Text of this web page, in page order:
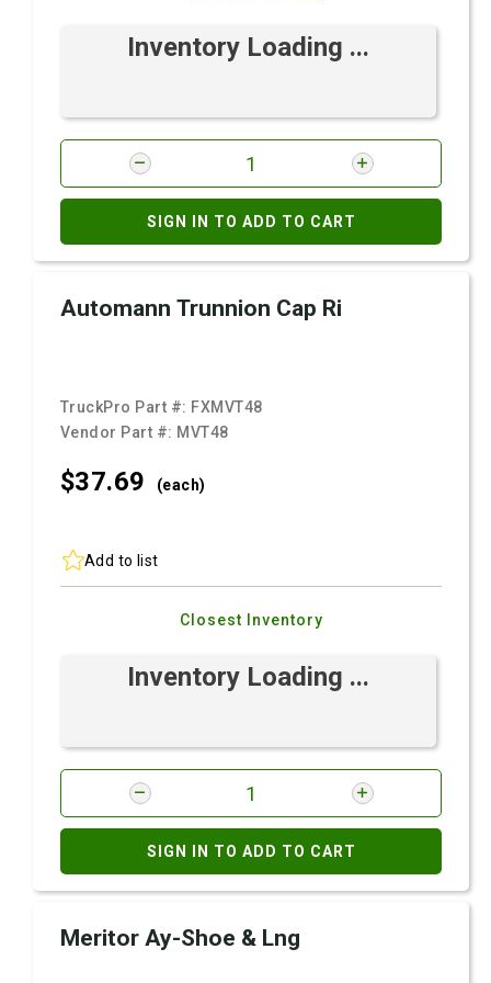
Inventory Loading ...
SIGN IN TO ADD TO CART
Automann Trunnion Cap Ri
TruckPro Part #: FXMVT48
Vendor Part #: MVT48
$37.69 (each)
Add to list
Closest Inventory
Inventory Loading ...
SIGN IN TO ADD TO CART
Meritor Ay-Shoe & Lng